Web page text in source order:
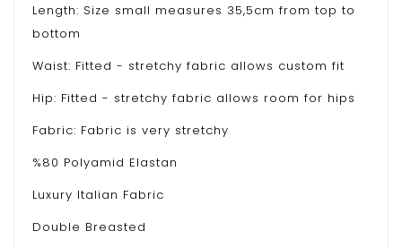
Length: Size small measures 35,5cm from top to
bottom
Waist: Fitted - stretchy fabric allows custom fit
Hip: Fitted - stretchy fabric allows room for hips
Fabric: Fabric is very stretchy
%80 Polyamid Elastan
Luxury Italian Fabric
Double Breasted